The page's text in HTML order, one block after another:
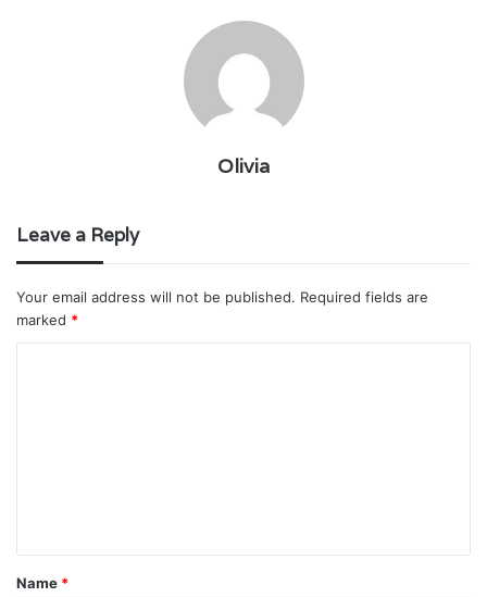
Olivia
Leave a Reply
Your email address will not be published. Required fields are
marked *
t
*
Name *